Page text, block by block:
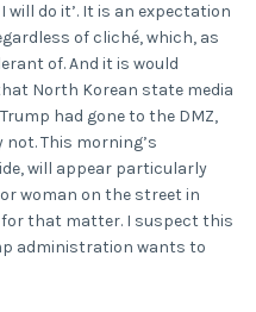
will do it’. It is an expectation
of cliché, which, as
of. And it is would
North Korean state media
had gone to the DMZ,
This morning’s
will appear particularly
woman on the street in
for that matter. I suspect this
administration wants to